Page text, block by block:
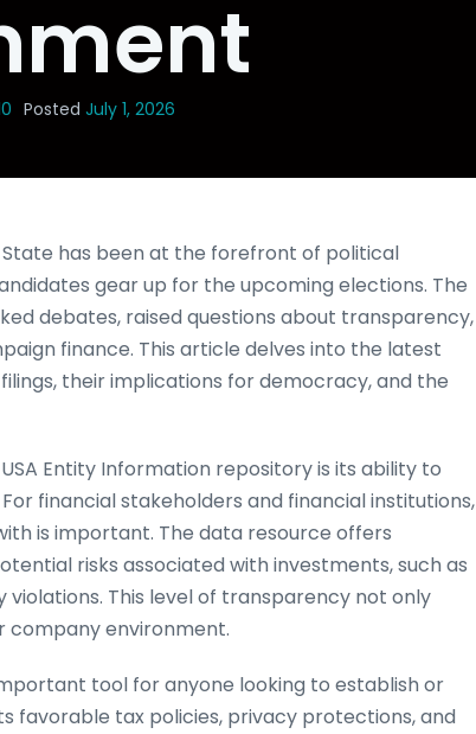
Posted July 1, 2026
has been at the forefront of political
gear up for the upcoming elections. The
debates, raised questions about transparency,
finance. This article delves into the latest
their implications for democracy, and the
Entity Information repository is its ability to
financial stakeholders and financial institutions,
is important. The data resource offers
risks associated with investments, such as
This level of transparency not only
company environment.
tool for anyone looking to establish or
favorable tax policies, privacy protections, and